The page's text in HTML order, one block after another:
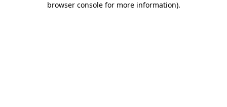
browser console for more information).